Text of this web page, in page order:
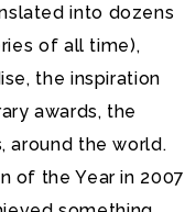
into dozens
of all time),
the inspiration
awards, the
around the world.
of the Year in 2007